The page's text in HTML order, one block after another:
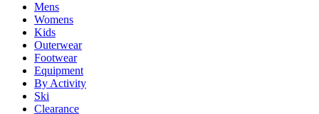
Mens
Womens
Kids
Outerwear
Footwear
Equipment
By Activity
Ski
Clearance